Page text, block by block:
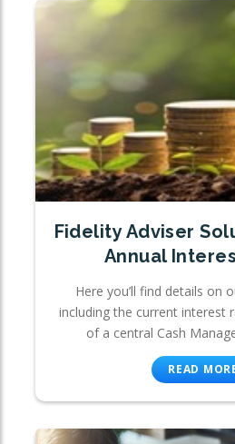
Fidelity Adviser
Annual
Here you’ll find details on
including the current interest
of a central Cash
READ